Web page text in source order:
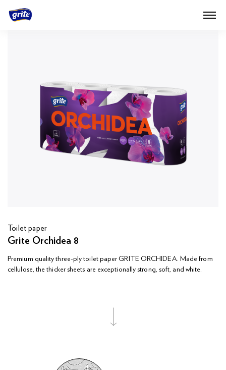
Toilet paper
Grite Orchidea 8
Premium quality three-ply toilet paper GRITE ORCHIDEA. Made from
cellulose, the thicker sheets are exceptionally strong, soft, and white.